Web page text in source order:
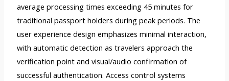
average processing times exceeding 45 minutes for
traditional passport holders during peak periods. The
user experience design emphasizes minimal interaction,
with automatic detection as travelers approach the
verification point and visual/audio confirmation of
successful authentication. Access control systems